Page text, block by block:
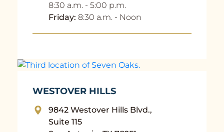
8:30 a.m. - 5:00 p.m.
Friday: 8:30 a.m. - Noon
WESTOVER HILLS
9842 Westover Hills Blvd.,
Suite 115